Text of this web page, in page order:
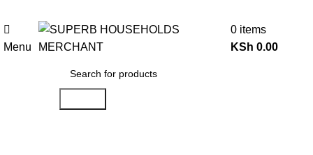
Menu
0 items
KSh 0.00